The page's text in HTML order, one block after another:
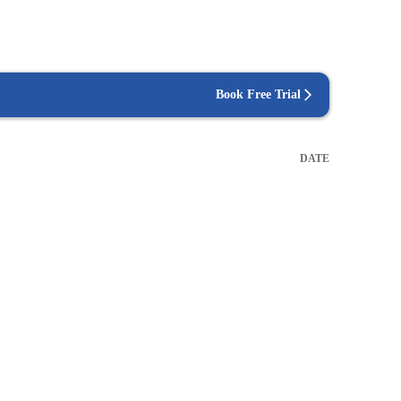
Book Free Trial
DATE